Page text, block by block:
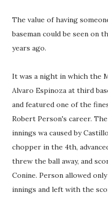
The value of having
baseman could be seen on
years ago.
It was a night in which the
Alvaro Espinoza at third
and featured one of the
Robert Person's career.
innings wa caused by
chopper in the 4th,
threw the ball away, and
Conine. Person allowed
innings and left with the